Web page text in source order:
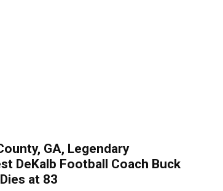
GA, Legendary
DeKalb Football Coach Buck
at 83